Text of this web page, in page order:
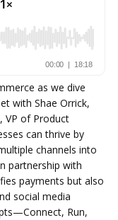
as we dive
with Shae Orrick,
VP of Product
can thrive by
channels into
partnership with
payments but also
social media
Run,